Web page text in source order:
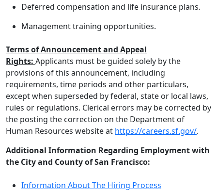
Deferred compensation and life insurance plans.
Management training opportunities.
Terms of Announcement and Appeal
Rights: Applicants must be guided solely by the
provisions of this announcement, including
requirements, time periods and other particulars,
except when superseded by federal, state or local laws,
rules or regulations. Clerical errors may be corrected by
the posting the correction on the Department of
Human Resources website at https://careers.sf.gov/.
Additional Information Regarding Employment with
the City and County of San Francisco:
Information About The Hiring Process